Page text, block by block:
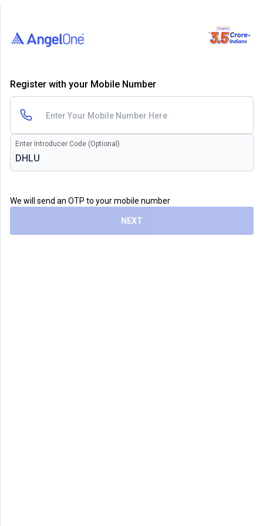
Register with your Mobile Number
Enter Introducer Code (Optional)
We will send an OTP to your mobile number
NEXT